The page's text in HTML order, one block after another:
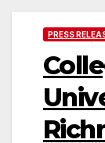
PRESS